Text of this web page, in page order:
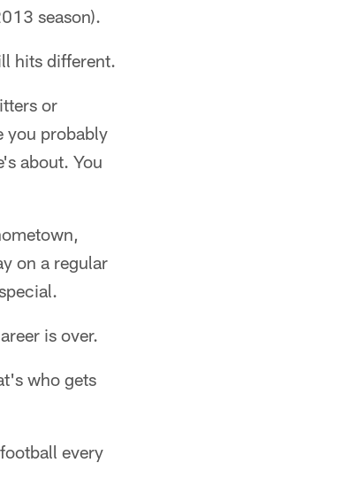
season).
hits different.
or
you probably
about. You
on a regular
is over.
who gets
every